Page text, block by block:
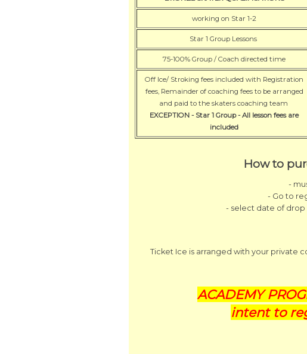
working on Star 1-2
Star 1 Group Lessons
75-100% Group / Coach directed time
Off Ice/ Stroking fees included with Registration
fees, Remainder of coaching fees to be arranged
and paid to the skaters coaching team
EXCEPTION - Star 1 Group - All lesson fees are
included
How to
-
- Go to
- select date of drop
Ticket Ice is arranged with your private
ACADEMY
intent to